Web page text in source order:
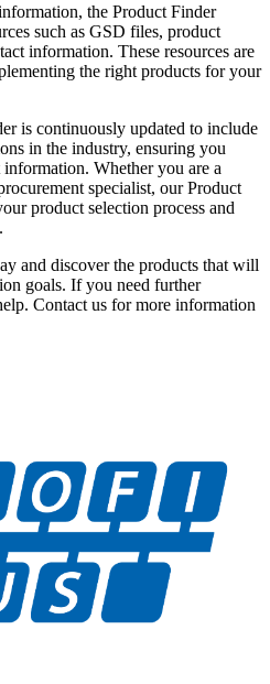
the Product Finder
such as GSD files, product
information. These resources are
the right products for your
is continuously updated to include
in the industry, ensuring you
information. Whether you are a
specialist, our Product
product selection process and
and discover the products that will
goals. If you need further
Contact us for more information